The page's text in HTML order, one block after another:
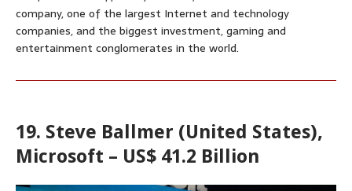
company, one of the largest Internet and technology
companies, and the biggest investment, gaming and
entertainment conglomerates in the world.
19. Steve Ballmer (United States),
Microsoft – US$ 41.2 Billion